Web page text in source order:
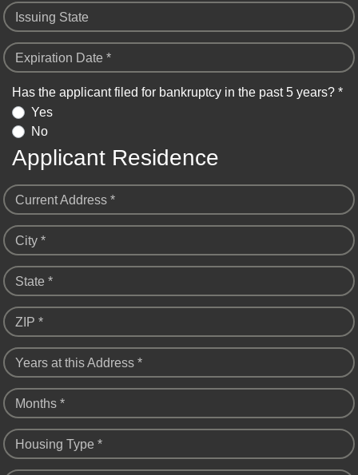
Issuing State
Expiration Date *
Has the applicant filed for bankruptcy in the past 5 years? *
Yes
No
Applicant Residence
Current Address *
City *
State *
ZIP *
Years at this Address *
Months *
Housing Type *